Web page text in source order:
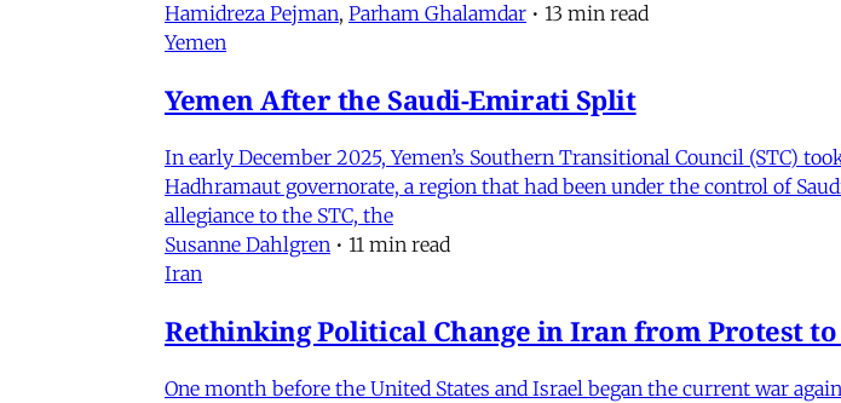
Hamidreza Pejman, Parham Ghalamdar • 13 min read
Yemen
Yemen After the Saudi-Emirati Split
In early December 2025, Yemen’s Southern Transitional Council (STC)
Hadhramaut governorate, a region that had been under the control of
allegiance to the STC, the
Susanne Dahlgren • 11 min read
Iran
Rethinking Political Change in Iran from Protest
One month before the United States and Israel began the current war